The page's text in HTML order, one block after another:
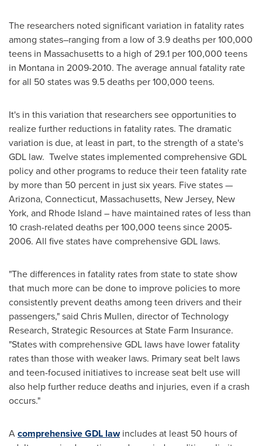
The researchers noted significant variation in fatality rates
among states–ranging from a low of 3.9 deaths per 100,000
teens in Massachusettsto a high of 29.1 per 100,000 teens
in Montana in 2009-2010. The average annual fatality rate
for all 50 states was 9.5 deaths per 100,000 teens.
It's in this variation that researchers see opportunities to
realize further reductions in fatality rates. The dramatic
variation is due, at least in part, to the strength of a state's
GDL law. Twelve states implemented comprehensive GDL
policy and other programs to reduce their teen fatality rate
by more than 50 percent in just six years. Five states —
Arizona, Connecticut, Massachusetts, New Jersey, New
York, and Rhode Island – have maintained rates of less than
10 crash-related deaths per 100,000 teens since 2005-
2006. All five states have comprehensive GDL laws.
"The differences in fatality rates from state to state show
that much more can be done to improve policies to more
consistently prevent deaths among teen drivers and their
passengers," said Chris Mullen, director of Technology
Research, Strategic Resources at State Farm Insurance.
"States with comprehensive GDL laws have lower fatality
rates than those with weaker laws. Primary seat belt laws
and teen-focused initiatives to increase seat belt use will
also help further reduce deaths and injuries, even if a crash
occurs."
Acomprehensive GDL lawincludes at least 50 hours of